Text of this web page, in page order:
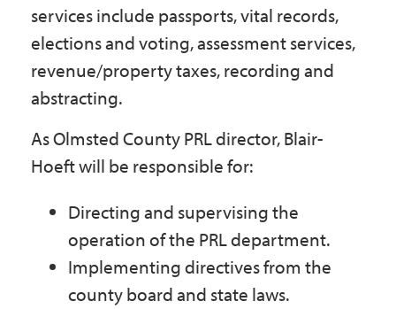
services include passports, vital records,
elections and voting, assessment services,
revenue/property taxes, recording and
abstracting.
As Olmsted County PRL director, Blair-
Hoeft will be responsible for:
Directing and supervising the
operation of the PRL department.
Implementing directives from the
county board and state laws.